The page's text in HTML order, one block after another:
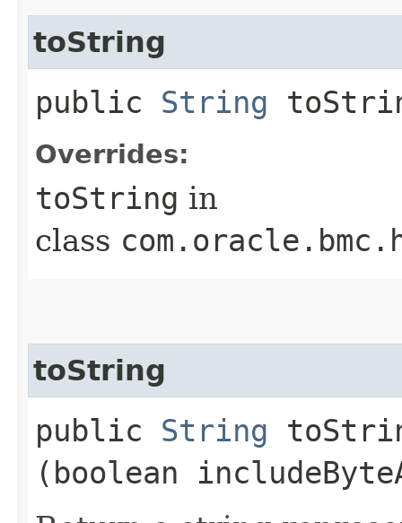
toString
public String
Overrides:
toString in
class
toString
public String
(boolean